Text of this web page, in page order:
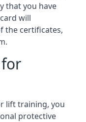
that you have
will
the certificates,
lift training, you
protective